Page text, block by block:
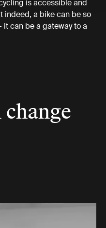
is accessible and
indeed, a bike can be so
can be a gateway to a
change